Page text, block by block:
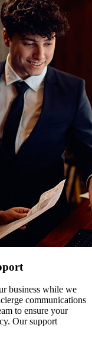
business while we
communications
to ensure your
Our support